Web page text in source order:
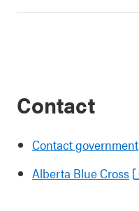
Contact
Contact government
Alberta Blue Cross